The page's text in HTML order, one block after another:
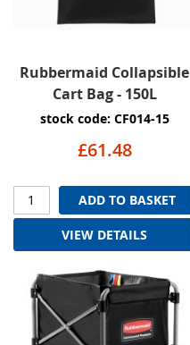
Rubbermaid Collapsible
Cart Bag - 150L
stock code: CF014-15
£61.48
ADD TO BASKET
VIEW DETAILS